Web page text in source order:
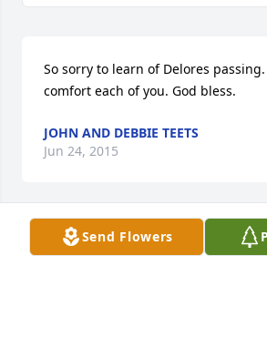
So sorry to learn of Delores passing.
comfort each of you. God bless.
JOHN AND DEBBIE TEETS
Jun 24, 2015
Visits: 21
Send Flowers